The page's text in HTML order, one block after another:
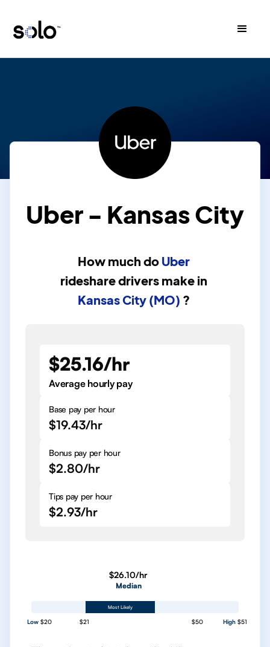
Uber - Kansas City
How much do Uber
rideshare drivers make in
Kansas City (MO) ?
$25.16/hr
Average hourly pay
Base pay per hour
$19.43/hr
Bonus pay per hour
$2.80/hr
Tips pay per hour
$2.93/hr
$26.10/hr
Median
Most Likely
Low $20 $21 $50 High $51